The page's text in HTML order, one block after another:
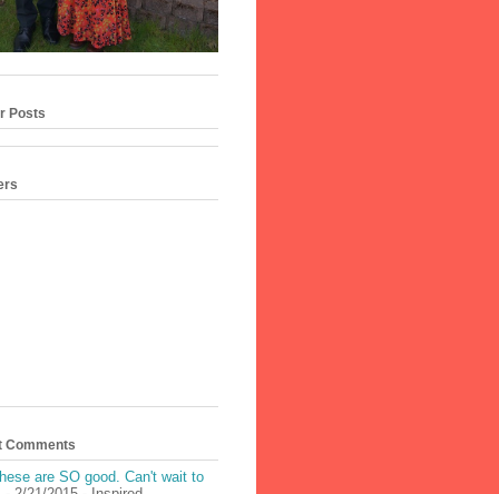
Posts
Comments
are SO good. Can't wait to